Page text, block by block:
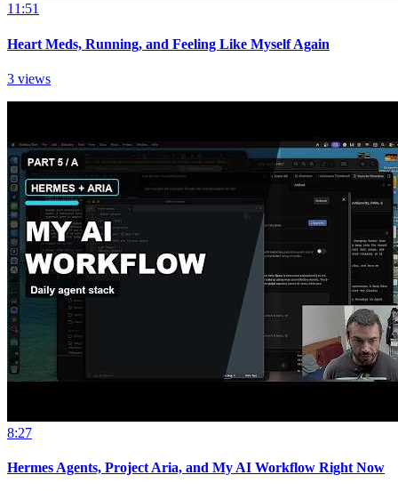
11:51
Heart Meds, Running, and Feeling Like Myself Again
3 views
8:27
Hermes Agents, Project Aria, and My AI Workflow Right Now